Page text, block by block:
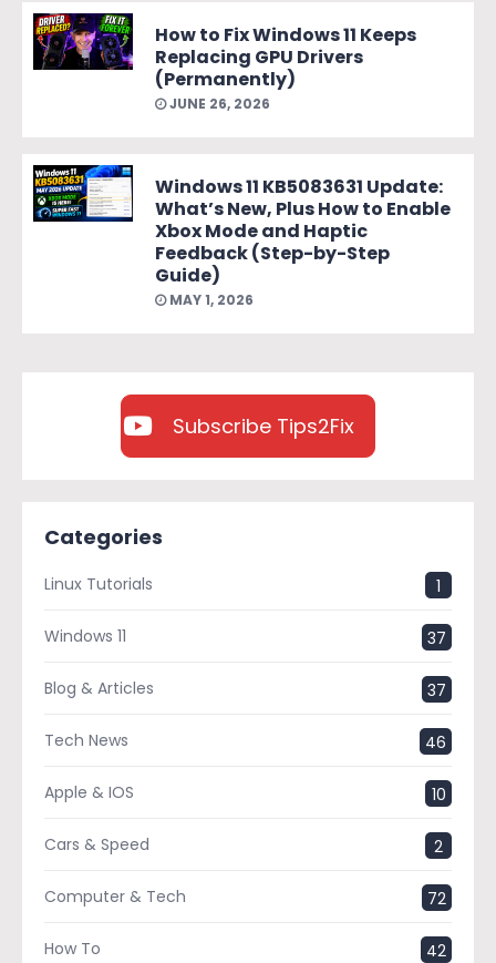
How to Fix Windows 11 Keeps
Replacing GPU Drivers
(Permanently)
JUNE 26, 2026
Windows 11 KB5083631 Update:
What’s New, Plus How to Enable
Xbox Mode and Haptic
Feedback (Step-by-Step
Guide)
MAY 1, 2026
Subscribe Tips2Fix
Categories
Linux Tutorials 1
Windows 11 37
Blog & Articles 37
Tech News 46
Apple & IOS 10
Cars & Speed 2
Computer & Tech 72
How To 42